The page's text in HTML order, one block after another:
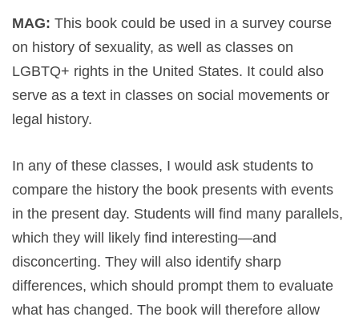
MAG: This book could be used in a survey course
on history of sexuality, as well as classes on
LGBTQ+ rights in the United States. It could also
serve as a text in classes on social movements or
legal history.
In any of these classes, I would ask students to
compare the history the book presents with events
in the present day. Students will find many parallels,
which they will likely find interesting—and
disconcerting. They will also identify sharp
differences, which should prompt them to evaluate
what has changed. The book will therefore allow